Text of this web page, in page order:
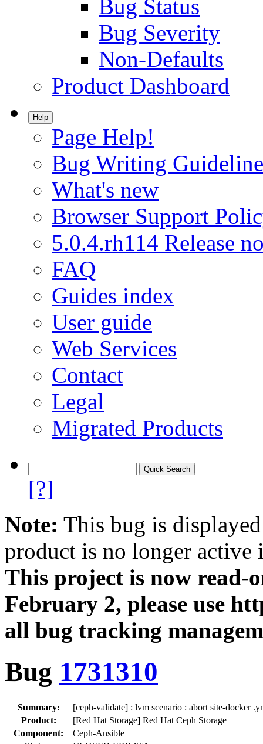
Bug Status
Bug Severity
Non-Defaults
Product Dashboard
Help
Page Help!
Bug Writing
What's new
Browser Support
5.0.4.rh114 Release
FAQ
Guides index
User guide
Web Services
Contact
Legal
Migrated Products
[?]
Note: This bug is
product is no longer
This project is now
February 2, please use
all bug tracking
Bug 1731310
Summary:
[ceph-validate] : lvm scenario : abort site-docker
Product:
[Red Hat Storage] Red Hat Ceph Storage
Component:
Ceph-Ansible